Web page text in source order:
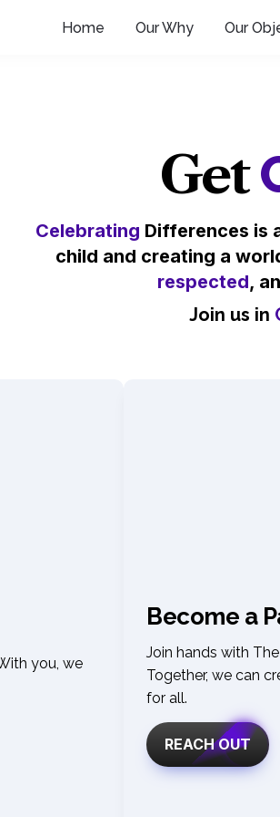
Home Our Why Our
Get
Celebrating Differences is
child and creating a
respected,
Join us in
you, we
Become a
Join hands with
Together, we can
for all.
REACH OUT